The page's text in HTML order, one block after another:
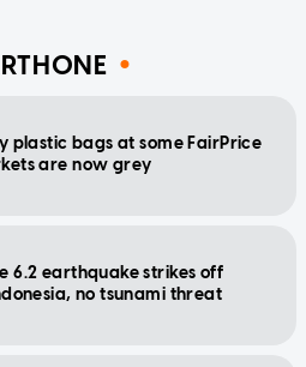
plastic bags at some FairPrice
are now grey
6.2 earthquake strikes off
no tsunami threat